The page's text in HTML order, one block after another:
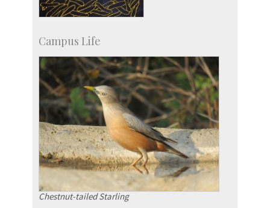
Campus Life
Chestnut-tailed Starling